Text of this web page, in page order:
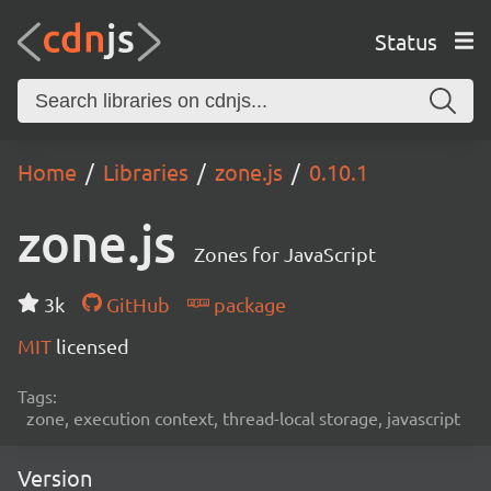
Status
Home Libraries zone.js 0.10.1
zone.js Zones for JavaScript
3k GitHub
package
MIT licensed
Tags:
zone, execution context, thread-local storage, javascript
Version